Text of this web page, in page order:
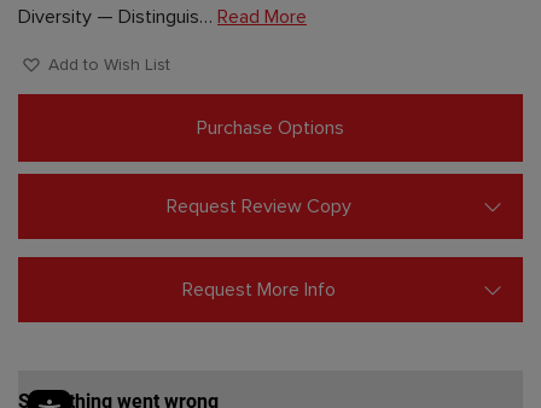
Diversity — Distinguis… Read More
Add to Wish List
Purchase Options
Request Review Copy
Request More Info